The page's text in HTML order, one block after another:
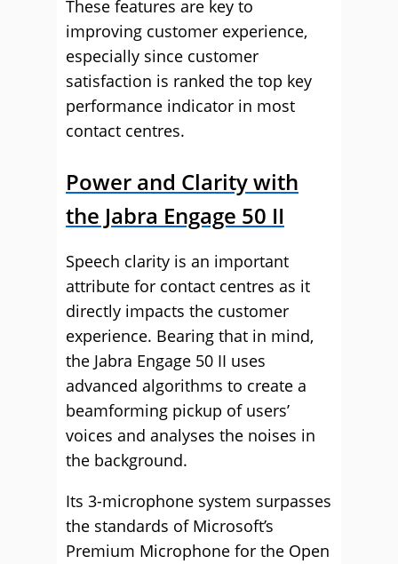
These features are key to
improving customer experience,
especially since customer
satisfaction is ranked the top key
performance indicator in most
contact centres.
Power and Clarity with
the Jabra Engage 50 II
Speech clarity is an important
attribute for contact centres as it
directly impacts the customer
experience. Bearing that in mind,
the Jabra Engage 50 II uses
advanced algorithms to create a
beamforming pickup of users’
voices and analyses the noises in
the background.
Its 3-microphone system surpasses
the standards of Microsoft’s
Premium Microphone for the Open